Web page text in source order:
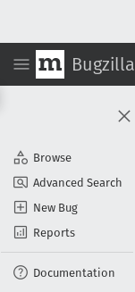
Bugzilla
Browse
Advanced Search
New Bug
Reports
Documentation